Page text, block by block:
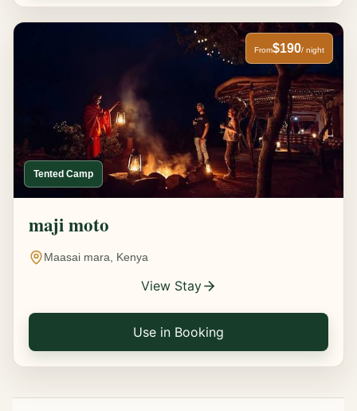
Tented Camp
From$190/ night
maji moto
Maasai mara, Kenya
View Stay
Use in Booking